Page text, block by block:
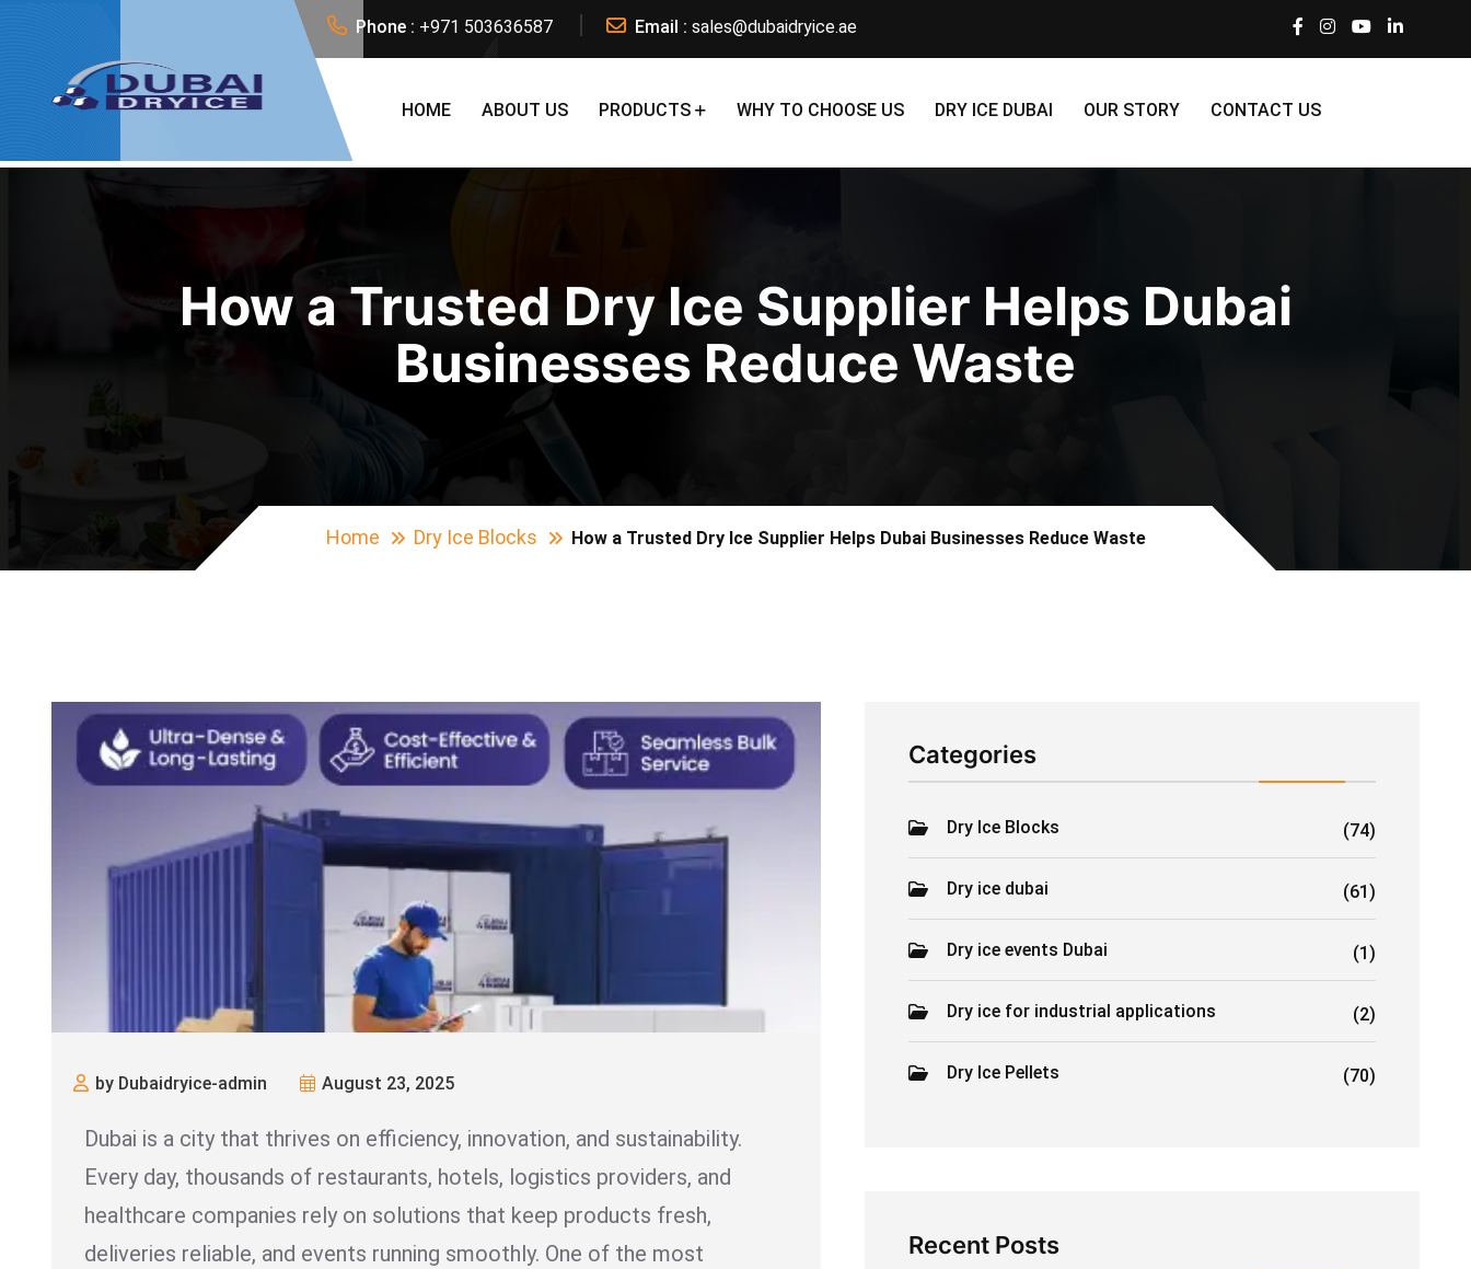
Phone : +971 503636587 Email : sales@dubaidryice.ae
HOME ABOUT US PRODUCTS WHY TO CHOOSE US DRY ICE DUBAI OUR STORY CONTACT US
How a Trusted Dry Ice Supplier Helps Dubai
Businesses Reduce Waste
Home Dry Ice Blocks How a Trusted Dry Ice Supplier Helps Dubai Businesses Reduce Waste
by Dubaidryice-admin August 23, 2025
Dubai is a city that thrives on efficiency, innovation, and sustainability.
Every day, thousands of restaurants, hotels, logistics providers, and
healthcare companies rely on solutions that keep products fresh,
deliveries reliable, and events running smoothly. One of the most
Categories
Dry Ice Blocks (74)
Dry ice dubai (61)
Dry ice events Dubai (1)
Dry ice for industrial applications (2)
Dry Ice Pellets (70)
Recent Posts